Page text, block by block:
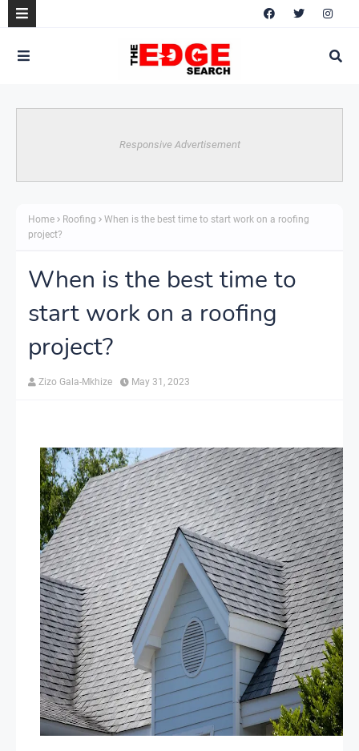
Responsive Advertisement
Home Roofing
When is the best time to start work on a roofing
project?
When is the best time to
start work on a roofing
project?
Zizo Gala-Mkhize May 31, 2023